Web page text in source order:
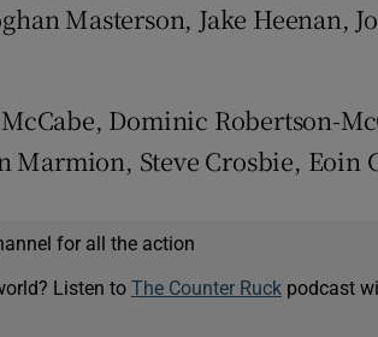
Masterson, Jake Heenan,
Dominic Robertson-
Marmion, Steve Crosbie, Eoin
for all the action
Listen to The Counter Ruckpodcast